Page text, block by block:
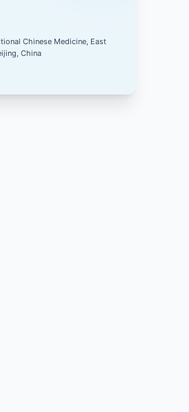
Chinese Medicine, East
China